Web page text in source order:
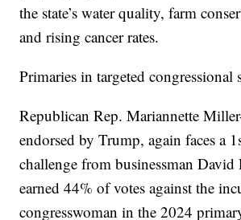
the state’s water quality, farm
and rising cancer rates.
Primaries in targeted congressional
Republican Rep. Mariannette
endorsed by Trump, again faces a
challenge from businessman David
earned 44% of votes against the
congresswoman in the 2024